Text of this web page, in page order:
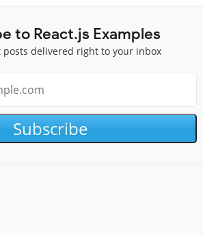
to React.js Examples
posts delivered right to your inbox
Subscribe